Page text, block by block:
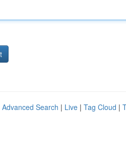
Advanced Search | Live | Tag Cloud |